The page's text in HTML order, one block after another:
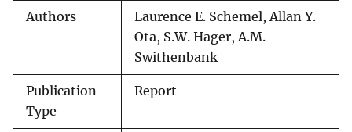
Authors
Laurence E. Schemel, Allan Y.
Ota, S.W. Hager, A.M.
Swithenbank
Publication
Type
Report